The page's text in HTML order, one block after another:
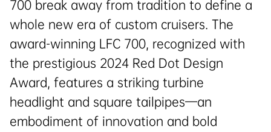
700 break away from tradition to define a
whole new era of custom cruisers. The
award-winning LFC 700, recognized with
the prestigious 2024 Red Dot Design
Award, features a striking turbine
headlight and square tailpipes—an
embodiment of innovation and bold